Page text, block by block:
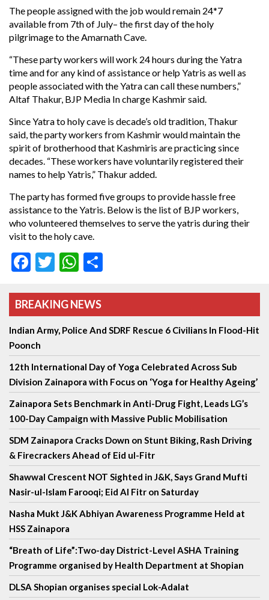
The people assigned with the job would remain 24*7
available from 7th of July– the first day of the holy
pilgrimage to the Amarnath Cave.
“These party workers will work 24 hours during the Yatra
time and for any kind of assistance or help Yatris as well as
people associated with the Yatra can call these numbers,”
Altaf Thakur, BJP Media In charge Kashmir said.
Since Yatra to holy cave is decade’s old tradition, Thakur
said, the party workers from Kashmir would maintain the
spirit of brotherhood that Kashmiris are practicing since
decades. “These workers have voluntarily registered their
names to help Yatris,” Thakur added.
The party has formed five groups to provide hassle free
assistance to the Yatris. Below is the list of BJP workers,
who volunteered themselves to serve the yatris during their
visit to the holy cave.
Facebook
TwitterWhatsApp
BREAKING NEWS
Indian Army, Police And SDRF Rescue 6 Civilians In Flood-Hit
Poonch
12th International Day of Yoga Celebrated Across Sub
Division Zainapora with Focus on ‘Yoga for Healthy Ageing’
Zainapora Sets Benchmark in Anti-Drug Fight, Leads LG’s
100-Day Campaign with Massive Public Mobilisation
SDM Zainapora Cracks Down on Stunt Biking, Rash Driving
& Firecrackers Ahead of Eid ul-Fitr
Shawwal Crescent NOT Sighted in J&K, Says Grand Mufti
Nasir-ul-Islam Farooqi; Eid Al Fitr on Saturday
Nasha Mukt J&K Abhiyan Awareness Programme Held at
HSS Zainapora
“Breath of Life”:Two-day District-Level ASHA Training
Programme organised by Health Department at Shopian
DLSA Shopian organises special Lok-Adalat